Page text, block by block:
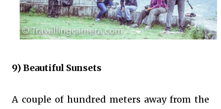
9) Beautiful Sunsets
A couple of hundred meters away from the